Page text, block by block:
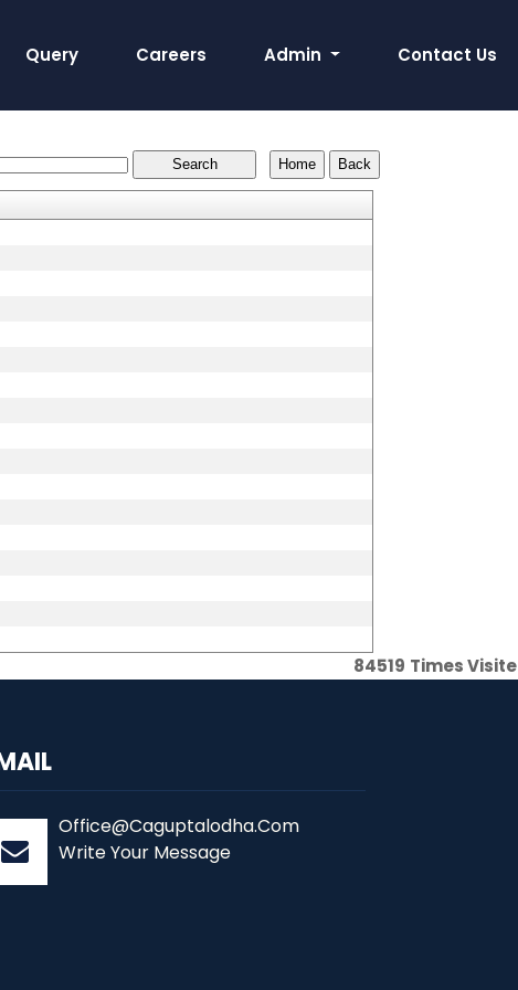
Query Careers Admin Contact Us
84519 Times
Office@Caguptalodha.Com
Write Your Message